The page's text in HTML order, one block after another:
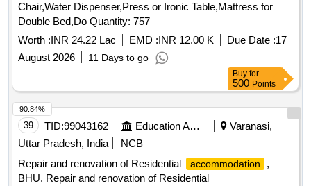
Chair,Water Dispenser,Press or Ironic Table,Mattress for
Double Bed,Do Quantity: 757
Worth :INR 24.22 Lac EMD :INR 12.00 K Due Date :17
August 2026
11 Days to go
Buy for
500 Points
39 TID:99043162 Education And Research Institute
Varanasi,
Uttar Pradesh, India
NCB
Repair and renovation of Residential
accommodation
,
BHU. Repair and renovation of Residential
90.84%